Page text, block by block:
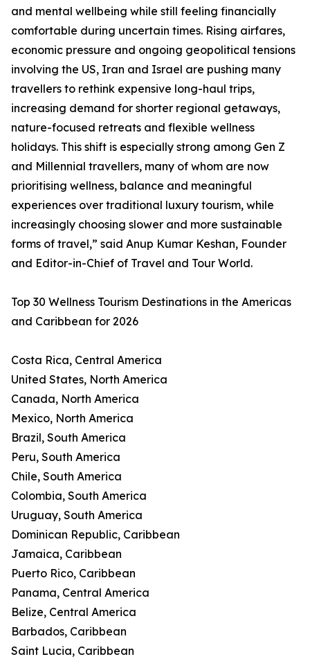
and mental wellbeing while still feeling financially
comfortable during uncertain times. Rising airfares,
economic pressure and ongoing geopolitical tensions
involving the US, Iran and Israel are pushing many
travellers to rethink expensive long-haul trips,
increasing demand for shorter regional getaways,
nature-focused retreats and flexible wellness
holidays. This shift is especially strong among Gen Z
and Millennial travellers, many of whom are now
prioritising wellness, balance and meaningful
experiences over traditional luxury tourism, while
increasingly choosing slower and more sustainable
forms of travel,” said Anup Kumar Keshan, Founder
and Editor-in-Chief of Travel and Tour World.
Top 30 Wellness Tourism Destinations in the Americas
and Caribbean for 2026
Costa Rica, Central America
United States, North America
Canada, North America
Mexico, North America
Brazil, South America
Peru, South America
Chile, South America
Colombia, South America
Uruguay, South America
Dominican Republic, Caribbean
Jamaica, Caribbean
Puerto Rico, Caribbean
Panama, Central America
Belize, Central America
Barbados, Caribbean
Saint Lucia, Caribbean